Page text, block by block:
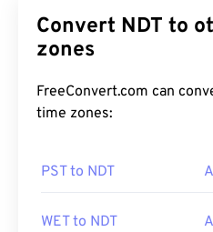
Convert NDT to
zones
FreeConvert.com can
time zones:
PST to NDT
WET to NDT